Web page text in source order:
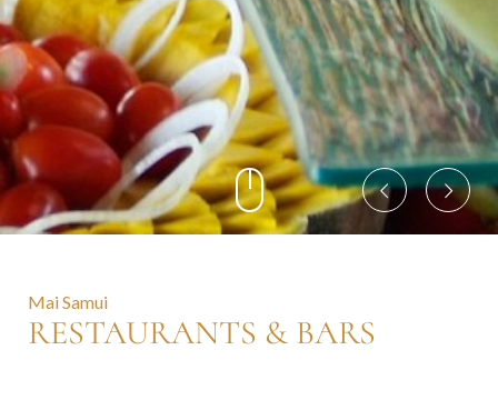
Mai Samui
RESTAURANTS & BARS